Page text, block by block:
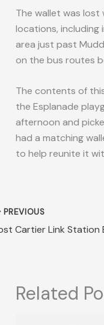
The wallet was lost
locations, including
area just past
on the bus routes
The contents of
the Esplanade
afternoon and
had a matching
to help reunite it
PREVIOUS
Related